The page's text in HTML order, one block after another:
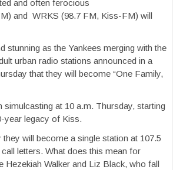
and often ferocious
and WRKS (98.7 FM, Kiss-FM) will
stunning as the Yankees merging with the
urban radio stations announced in a
that they will become “One Family,
simulcasting at 10 a.m. Thursday, starting
year legacy of Kiss.
will become a single station at 107.5
letters. What does this mean for
Hezekiah Walker and Liz Black, who fall